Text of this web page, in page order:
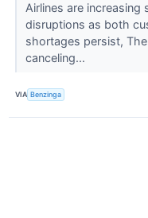
Airlines are
disruptions as both
shortages persist,
canceling...
VIA Benzinga